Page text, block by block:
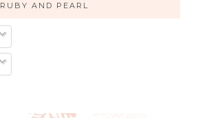
RUBY AND PEARL